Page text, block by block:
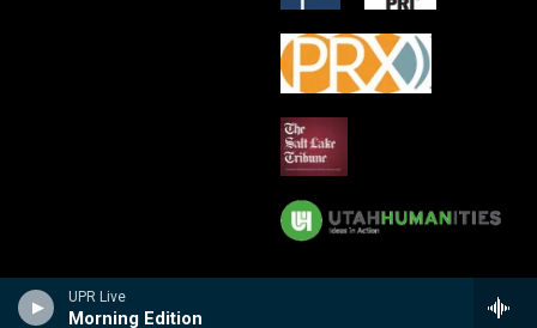
UPR Live
Morning Edition